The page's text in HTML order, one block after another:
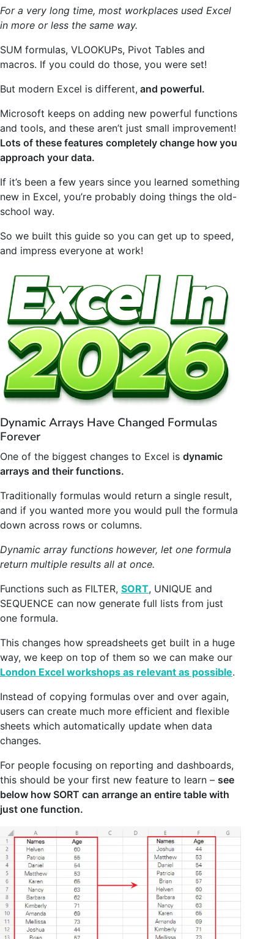
For a very long time, most workplaces used Excel
in more or less the same way.
SUM formulas, VLOOKUPs, Pivot Tables and
macros. If you could do those, you were set!
But modern Excel is different, and powerful.
Microsoft keeps on adding new powerful functions
and tools, and these aren’t just small improvement!
Lots of these features completely change how you
approach your data.
If it’s been a few years since you learned something
new in Excel, you’re probably doing things the old-
school way.
So we built this guide so you can get up to speed,
and impress everyone at work!
Dynamic Arrays Have Changed Formulas
Forever
One of the biggest changes to Excel is dynamic
arrays and their functions.
Traditionally formulas would return a single result,
and if you wanted more you would pull the formula
down across rows or columns.
Dynamic array functions however, let one formula
return multiple results all at once.
Functions such as FILTER, SORT, UNIQUE and
SEQUENCE can now generate full lists from just
one formula.
This changes how spreadsheets get built in a huge
way, we keep on top of them so we can make our
London Excel workshops as relevant as possible.
Instead of copying formulas over and over again,
users can create much more efficient and flexible
sheets which automatically update when data
changes.
For people focusing on reporting and dashboards,
this should be your first new feature to learn – see
below how SORT can arrange an entire table with
just one function.